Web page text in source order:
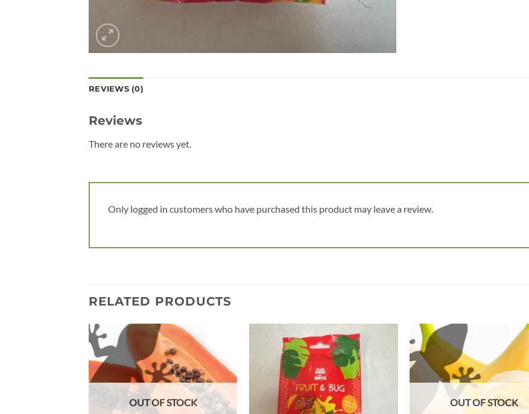
REVIEWS (0)
Reviews
There are no reviews yet.
Only logged in customers who have purchased this product may leave a review.
RELATED PRODUCTS
Add to
wishlist
OUT OF STOCK OUT OF STOCK